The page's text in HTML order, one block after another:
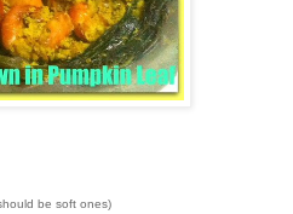
be soft ones)